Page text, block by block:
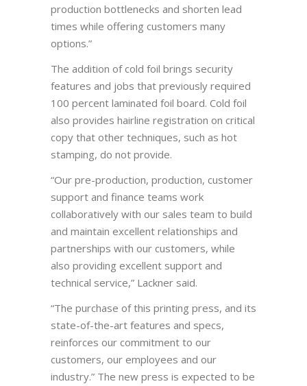
production bottlenecks and shorten lead
times while offering customers many
options.”
The addition of cold foil brings security
features and jobs that previously required
100 percent laminated foil board. Cold foil
also provides hairline registration on critical
copy that other techniques, such as hot
stamping, do not provide.
“Our pre-production, production, customer
support and finance teams work
collaboratively with our sales team to build
and maintain excellent relationships and
partnerships with our customers, while
also providing excellent support and
technical service,” Lackner said.
“The purchase of this printing press, and its
state-of-the-art features and specs,
reinforces our commitment to our
customers, our employees and our
industry.” The new press is expected to be